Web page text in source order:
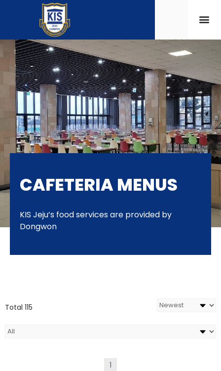
CAFETERIA MENUS
KIS Jeju’s food services are provided by
Dongwon
Total 115
1